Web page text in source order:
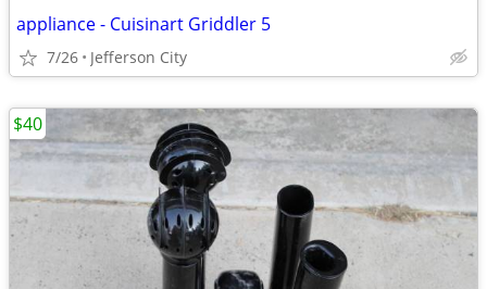
appliance - Cuisinart Griddler 5
7/26 Jefferson City
$40